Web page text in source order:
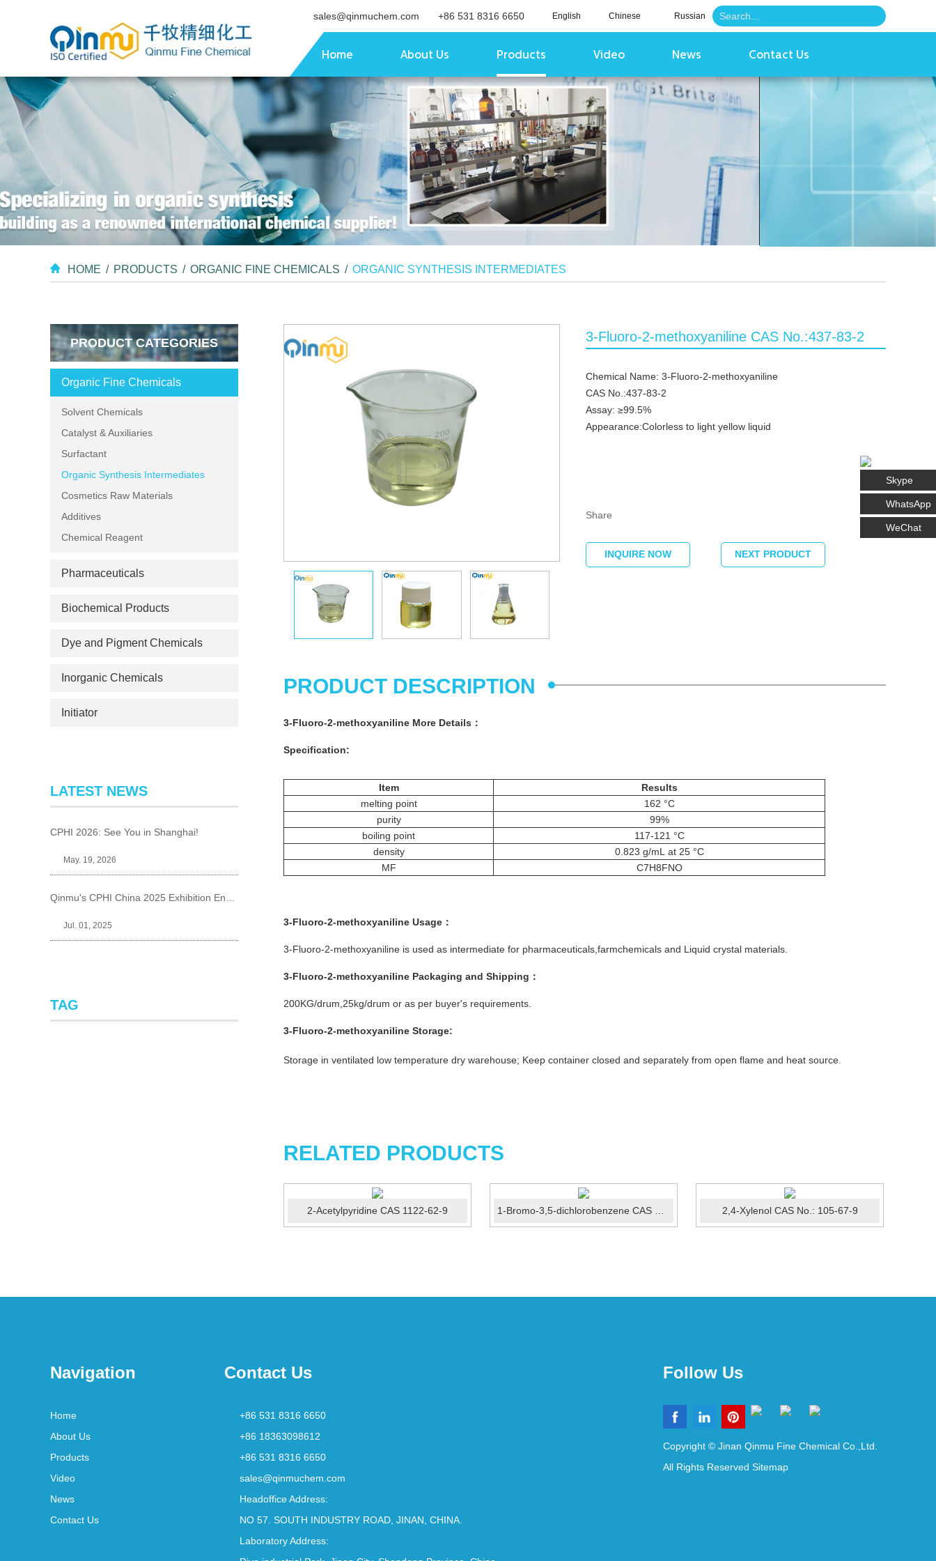
sales@qinmuchem.com +86 531 8316 6650 English Chinese Russian
Home About Us Products Video News Contact Us
HOME / PRODUCTS / ORGANIC FINE CHEMICALS / ORGANIC SYNTHESIS INTERMEDIATES
3-Fluoro-2-methoxyaniline CAS No.:437-83-2
Chemical Name: 3-Fluoro-2-methoxyaniline
CAS No.:437-83-2
Assay: ≥99.5%
Appearance:Colorless to light yellow liquid
Share
INQUIRE NOW NEXT PRODUCT
PRODUCT DESCRIPTION
3-Fluoro-2-methoxyaniline More Details ：
Specification:
Item
Results
melting point
162 °C
purity
99%
boiling point
117-121 °C
density
0.823 g/mL at 25 °C
MF
C7H8FNO
3-Fluoro-2-methoxyaniline Usage：
3-Fluoro-2-methoxyaniline is used as intermediate for pharmaceuticals,farmchemicals and Liquid crystal materials.
3-Fluoro-2-methoxyaniline Packaging and Shipping：
200KG/drum,25kg/drum or as per buyer's requirements.
3-Fluoro-2-methoxyaniline Storage:
Storage in ventilated low temperature dry warehouse; Keep container closed and separately from open flame and heat source
RELATED PRODUCTS
2-Acetylpyridine CAS 1122-62-9 2,4-Xylenol CAS No.: 105-67-9
PRODUCT CATEGORIES
Organic Fine Chemicals
Solvent Chemicals
Catalyst & Auxiliaries
Surfactant
Organic Synthesis Intermediates
Cosmetics Raw Materials
Additives
Chemical Reagent
Pharmaceuticals
Biochemical Products
Dye and Pigment Chemicals
Inorganic Chemicals
Initiator
LATEST NEWS
CPHI 2026: See You in Shanghai!
May. 19, 2026
Jul. 01, 2025
TAG
Navigation
Home
About Us
Products
Video
News
Contact Us
Contact Us
+86 531 8316 6650
+86 18363098612
+86 531 8316 6650
sales@qinmuchem.com
Headoffice Address:
NO 57. SOUTH INDUSTRY ROAD, JINAN, CHINA.
Laboratory Address:
Follow Us
Copyright © Jinan Qinmu Fine Chemical Co.,Ltd.
All Rights Reserved Sitemap
Skype
WhatsApp
WeChat